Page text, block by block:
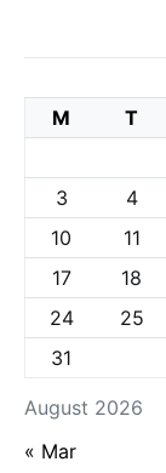
August 2026
M T
3
4
10
11
17
18
24
25
31
« Mar